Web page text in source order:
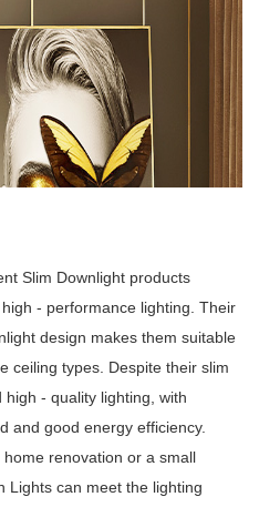
Slim Downlight products
- performance lighting. Their
design makes them suitable
ceiling types. Despite their slim
- quality lighting, with
and good energy efficiency.
renovation or a small
Lights can meet the lighting